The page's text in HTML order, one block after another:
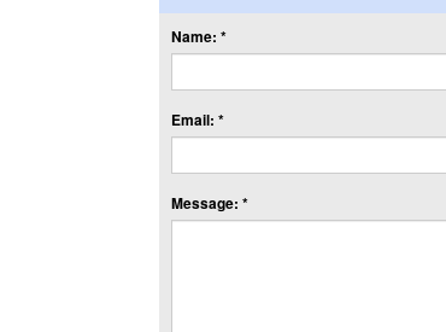
Name: *
Email: *
Message: *